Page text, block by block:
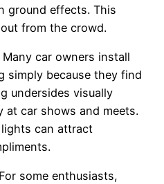
ground effects. This
from the crowd.
Many car owners install
simply because they find
undersides visually
at car shows and meets.
can attract
For some enthusiasts,